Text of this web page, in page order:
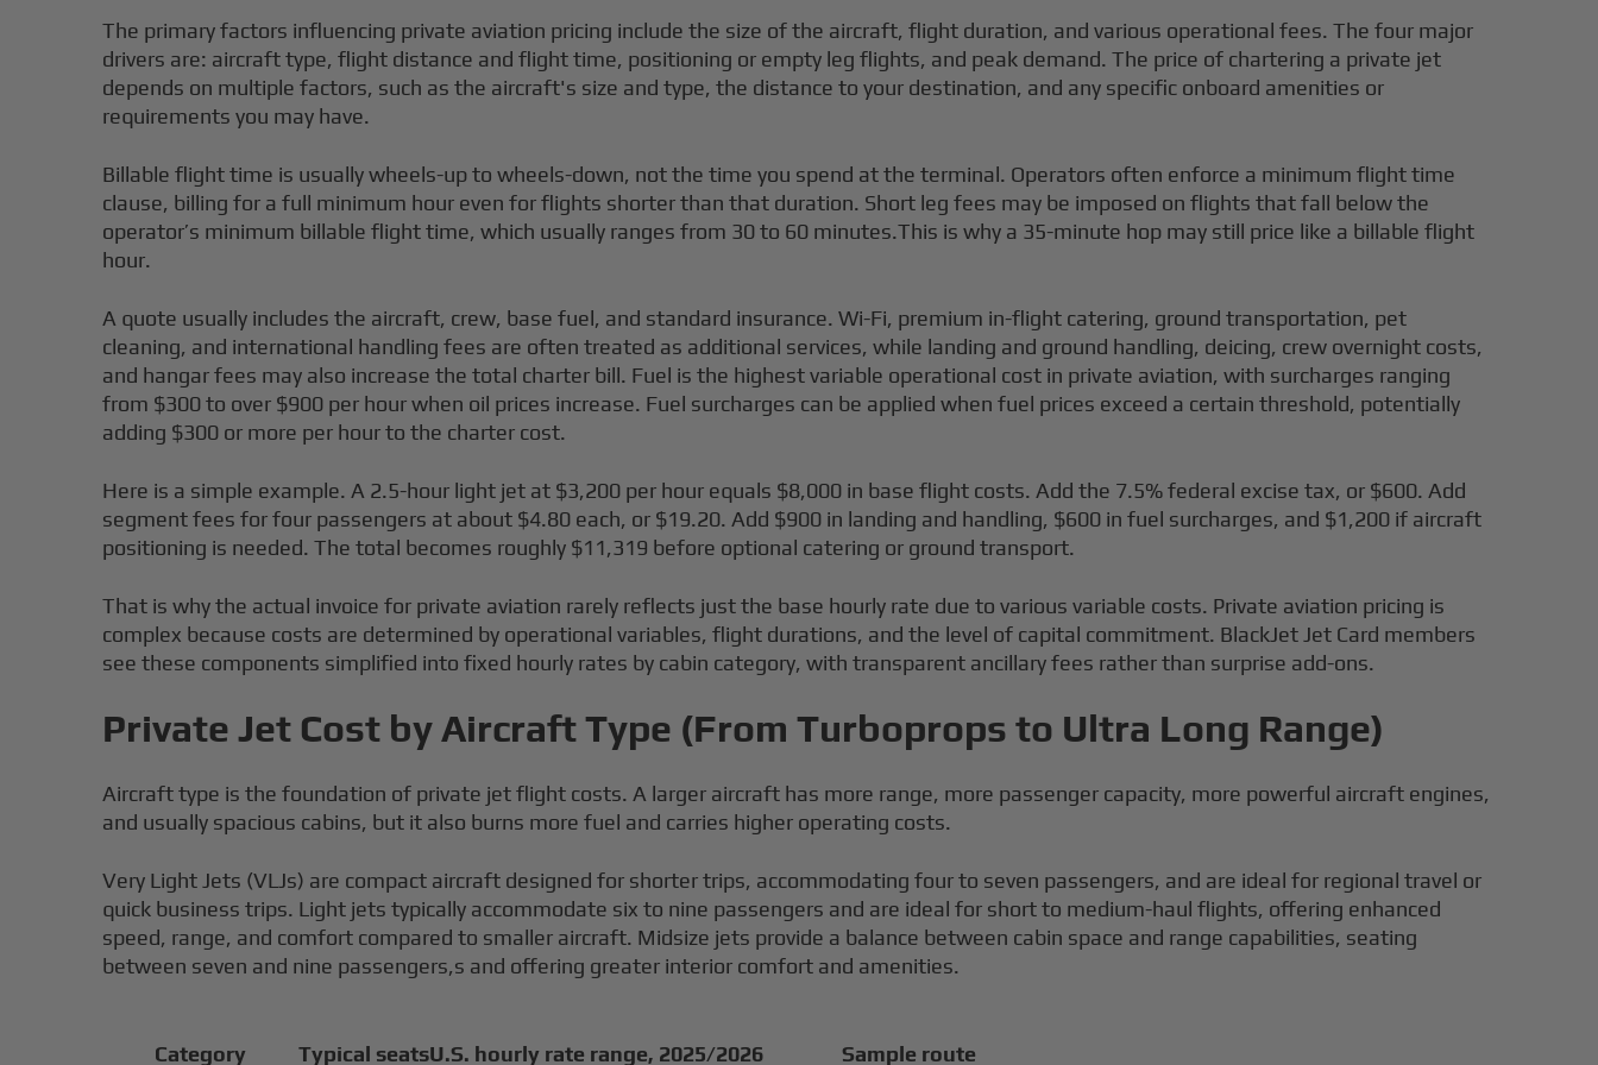
The primary factors influencing private aviation pricing include the size of the aircraft, flight duration, and various operational fees. The four major
drivers are: aircraft type, flight distance and flight time, positioning or empty leg flights, and peak demand. The price of chartering a private jet
depends on multiple factors, such as the aircraft's size and type, the distance to your destination, and any specific onboard amenities or
requirements you may have.
Billable flight time is usually wheels-up to wheels-down, not the time you spend at the terminal. Operators often enforce a minimum flight time
clause, billing for a full minimum hour even for flights shorter than that duration. Short leg fees may be imposed on flights that fall below the
operator’s minimum billable flight time, which usually ranges from 30 to 60 minutes.This is why a 35-minute hop may still price like a billable flight
hour.
A quote usually includes the aircraft, crew, base fuel, and standard insurance. Wi-Fi, premium in-flight catering, ground transportation, pet
cleaning, and international handling fees are often treated as additional services, while landing and ground handling, deicing, crew overnight costs,
and hangar fees may also increase the total charter bill. Fuel is the highest variable operational cost in private aviation, with surcharges ranging
from $300 to over $900 per hour when oil prices increase. Fuel surcharges can be applied when fuel prices exceed a certain threshold, potentially
adding $300 or more per hour to the charter cost.
Here is a simple example. A 2.5-hour light jet at $3,200 per hour equals $8,000 in base flight costs. Add the 7.5% federal excise tax, or $600. Add
segment fees for four passengers at about $4.80 each, or $19.20. Add $900 in landing and handling, $600 in fuel surcharges, and $1,200 if aircraft
positioning is needed. The total becomes roughly $11,319 before optional catering or ground transport.
That is why the actual invoice for private aviation rarely reflects just the base hourly rate due to various variable costs. Private aviation pricing is
complex because costs are determined by operational variables, flight durations, and the level of capital commitment. BlackJet Jet Card members
see these components simplified into fixed hourly rates by cabin category, with transparent ancillary fees rather than surprise add-ons.
Private Jet Cost by Aircraft Type (From Turboprops to Ultra Long Range)
Aircraft type is the foundation of private jet flight costs. A larger aircraft has more range, more passenger capacity, more powerful aircraft engines,
and usually spacious cabins, but it also burns more fuel and carries higher operating costs.
Very Light Jets (VLJs) are compact aircraft designed for shorter trips, accommodating four to seven passengers, and are ideal for regional travel or
quick business trips. Light jets typically accommodate six to nine passengers and are ideal for short to medium-haul flights, offering enhanced
speed, range, and comfort compared to smaller aircraft. Midsize jets provide a balance between cabin space and range capabilities, seating
between seven and nine passengers,s and offering greater interior comfort and amenities.
Category Typical seatsU.S. hourly rate range, 2025/2026 Sample route